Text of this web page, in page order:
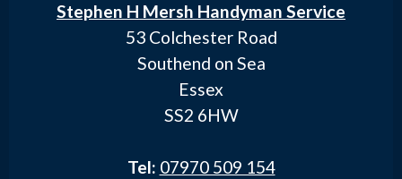
Stephen H Mersh Handyman Service
53 Colchester Road
Southend on Sea
Essex
SS2 6HW
Tel: 07970 509 154